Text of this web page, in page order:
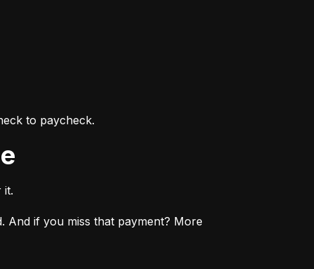
to paycheck.
it.
And if you miss that payment? More